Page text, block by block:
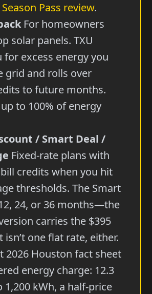
Season Pass review.
For homeowners
solar panels. TXU
for excess energy you
grid and rolls over
to future months.
to 100% of energy
/ Smart Deal /
Fixed-rate plans with
credits when you hit
thresholds. The Smart
24, or 36 months—the
carries the $395
isn’t one flat rate, either.
2026 Houston fact sheet
energy charge: 12.3
1,200 kWh, a half-price